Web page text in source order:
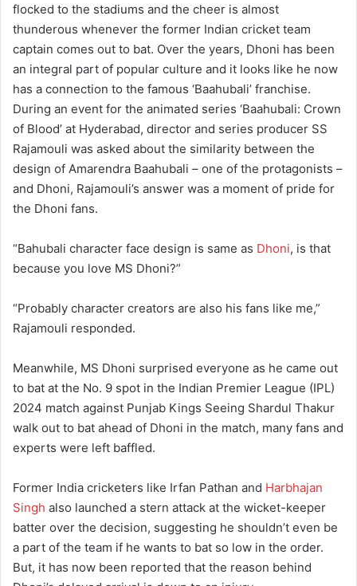
flocked to the stadiums and the cheer is almost
thunderous whenever the former Indian cricket team
captain comes out to bat. Over the years, Dhoni has been
an integral part of popular culture and it looks like he now
has a connection to the famous ‘Baahubali’ franchise.
During an event for the animated series ‘Baahubali: Crown
of Blood’ at Hyderabad, director and series producer SS
Rajamouli was asked about the similarity between the
design of Amarendra Baahubali – one of the protagonists –
and Dhoni, Rajamouli’s answer was a moment of pride for
the Dhoni fans.
“Bahubali character face design is same as Dhoni, is that
because you love MS Dhoni?”
“Probably character creators are also his fans like me,”
Rajamouli responded.
Meanwhile, MS Dhoni surprised everyone as he came out
to bat at the No. 9 spot in the Indian Premier League (IPL)
2024 match against Punjab Kings Seeing Shardul Thakur
walk out to bat ahead of Dhoni in the match, many fans and
experts were left baffled.
Former India cricketers like Irfan Pathan and Harbhajan
Singh also launched a stern attack at the wicket-keeper
batter over the decision, suggesting he shouldn’t even be
a part of the team if he wants to bat so low in the order.
But, it has now been reported that the reason behind